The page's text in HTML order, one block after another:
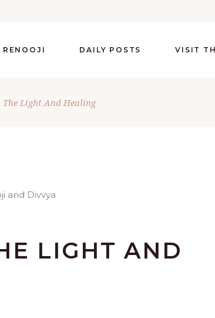
DAILY POSTS VISIT
Light And Healing
LIGHT AND